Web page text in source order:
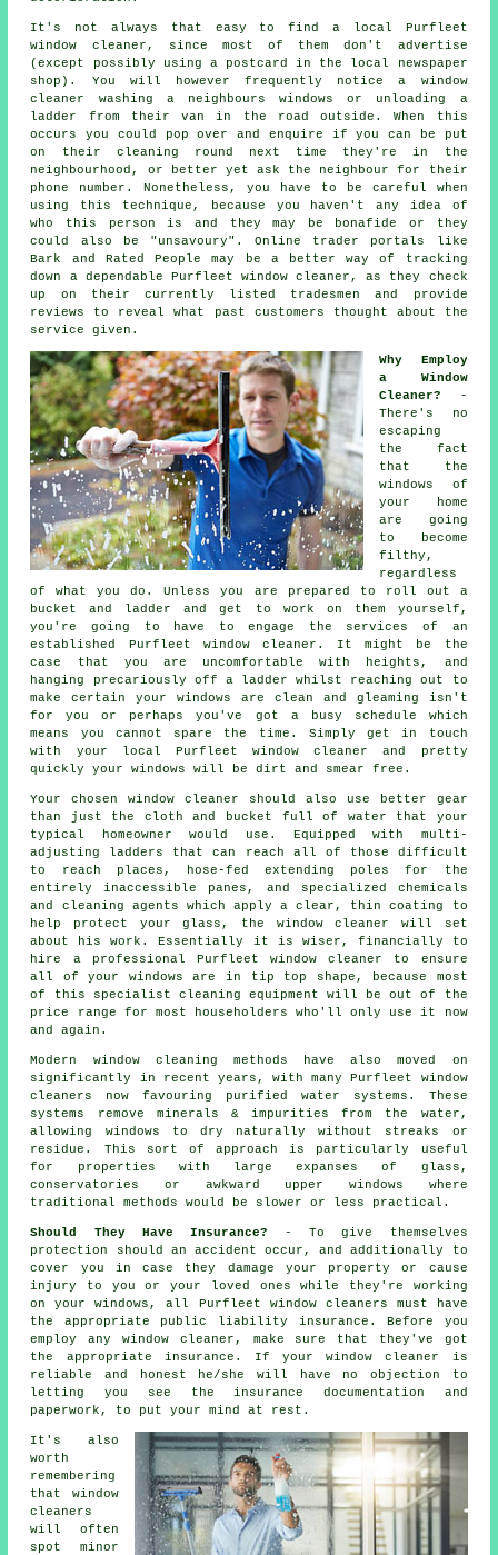
It's not always that easy to find a local Purfleet
window cleaner , since most of them don't advertise
(except possibly using a postcard in the local newspaper
shop). You will however frequently notice a window
cleaner washing a neighbours windows or unloading a
ladder from their van in the road outside. When this
occurs you could pop over and enquire if you can be put
on their cleaning round next time they're in the
neighbourhood, or better yet ask the neighbour for their
phone number. Nonetheless, you have to be careful when
using this technique, because you haven't any idea of
who this person is and they may be bonafide or they
could also be "unsavoury". Online trader portals like
Bark and Rated People may be a better way of tracking
down a dependable Purfleet window cleaner, as they check
up on their currently listed tradesmen and provide
reviews to reveal what past customers thought about the
service given.
Why Employ
a Window
Cleaner?
-
There's no
escaping
the fact
that the
windows of
your home
are going
to become
filthy,
regardless
of what you do. Unless you are prepared to roll out a
bucket and ladder and get to work on them yourself,
you're going to have to engage the services of an
established Purfleet window cleaner. It might be the
case that you are uncomfortable with heights, and
hanging precariously off a ladder whilst reaching out to
make certain yourwindows are clean and gleaming isn't
for you or perhaps you've got a busy schedule which
means you cannot spare the time. Simply get in touch
with your local Purfleetwindow cleaner
and pretty
quicklyyour windows will be dirt and smear free.
Your chosenwindow cleaner should also use better gear
than just the cloth and bucket full of water that your
typical homeowner would use. Equipped with multi-
adjusting ladders that can reach all of those difficult
to reach places, hose-fed extending poles for the
entirely inaccessible panes, and specialized chemicals
and cleaning agents which apply a clear, thin coating to
help protect your glass, the window cleaner will set
about his work. Essentially it is wiser, financially to
hire a professional Purfleet window cleaner to ensure
all of your windows are in tip top shape, because most
of this specialist cleaning equipment will be out of the
price range for most householders who'll only use it now
and again.
Modern window cleaning methods have also moved on
significantly in recent years, with many Purfleet window
cleaners now favouring purified water systems. These
systems remove minerals & impurities from the water,
allowing windows to dry naturally without streaks or
residue. This sort of approach is particularly useful
for properties with large expanses of glass,
conservatories or awkward upper windows where
traditional methods would be slower or less practical.
Should They Have Insurance? - To give themselves
protection should an accident occur, and additionally to
cover you in case they damage your property or cause
injury to you or your loved ones while they're working
on your windows, all Purfleet window cleaners must have
the appropriate public liability insurance. Before you
employany window cleaner , make sure that they've got
the appropriate insurance. If your window cleaner is
reliable and honest he/she will have no objection to
letting you see the insurance documentation and
paperwork, to put your mind at rest.
It's also
worth
remembering
that window
cleaners
will often
spot minor